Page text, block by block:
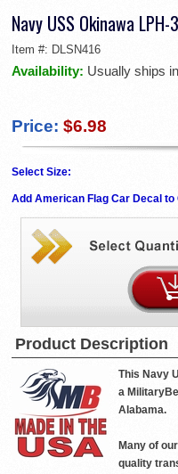
Navy USS Okinawa
Item #: DLSN416
Availability: Usually ships
Price: $6.98
Select Size:
Add American Flag Car Decal to
Product Description
This Navy
a
Alabama.
Many of
quality